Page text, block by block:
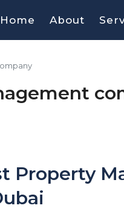
Home About
Property